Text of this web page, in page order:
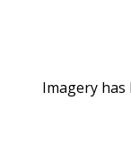
Imagery